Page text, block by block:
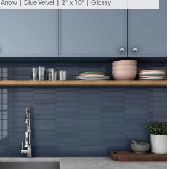
Arrow | Blue Velvet | 2" x 10" | Glossy